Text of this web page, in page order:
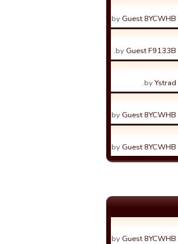
by Guest 8YCWHB
by Guest F9133B
byYstrad
by Guest 8YCWHB
by Guest 8YCWHB
by Guest 8YCWHB